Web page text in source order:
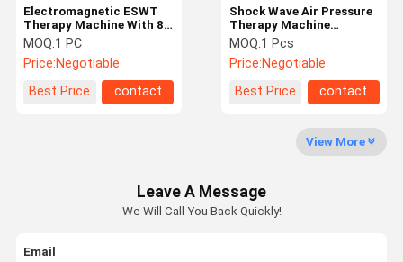
Quality
Control
Contact Us
Request A
Shopping
Online
Tecar Therapy Machine
Shock Wave Air Pressure
Therapy Machine
Cellulite Reduction
Erectile Dysfunction
MOQ:1 Pcs
Price:Negotiable
Best Price
contact
Electromagnetic ESWT
Therapy Machine With 8
Inch Touch Screen
MOQ:1 PC
Price:Negotiable
Best Price
contact
View More
Leave A Message
We Will Call You Back Quickly!
Email